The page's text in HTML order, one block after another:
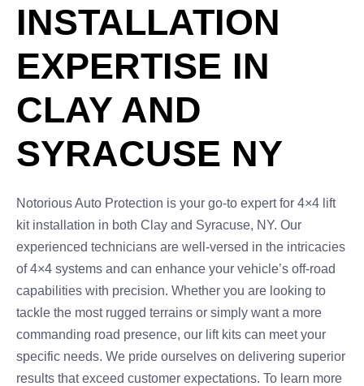
INSTALLATION
EXPERTISE IN
CLAY AND
SYRACUSE NY
Notorious Auto Protection is your go-to expert for 4×4 lift
kit installation in both Clay and Syracuse, NY. Our
experienced technicians are well-versed in the intricacies
of 4×4 systems and can enhance your vehicle’s off-road
capabilities with precision. Whether you are looking to
tackle the most rugged terrains or simply want a more
commanding road presence, our lift kits can meet your
specific needs. We pride ourselves on delivering superior
results that exceed customer expectations. To learn more